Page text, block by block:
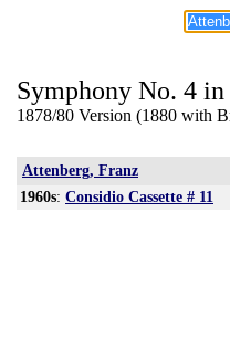
Symphony No. 4
1878/80 Version (1880 with
Attenberg, Franz
1960s: Considio Cassette # 11